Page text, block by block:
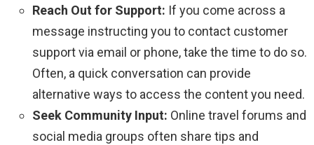
Reach Out for Support: If you come across a
message instructing you to contact customer
support via email or phone, take the time to do so.
Often, a quick conversation can provide
alternative ways to access the content you need.
Seek Community Input: Online travel forums and
social media groups often share tips and